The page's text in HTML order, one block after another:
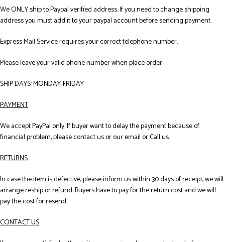
We ONLY ship to Paypal verified address. If you need to change shipping
address you must add it to your paypal account before sending payment.
Express Mail Service requires your correct telephone number.
Please leave your valid phone number when place order
SHIP DAYS: MONDAY-FRIDAY
PAYMENT
We accept PayPal only. If buyer want to delay the payment because of
financial problem, please contact us or our email or Call us.
RETURNS
In case the item is defective, please inform us within 30 days of receipt, we will
arrange reship or refund. Buyers have to pay for the return cost and we will
pay the cost for resend.
CONTACT US